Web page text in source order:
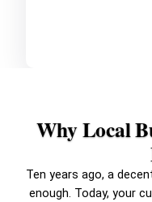
Why Local
Ten years ago, a
enough. Today, your